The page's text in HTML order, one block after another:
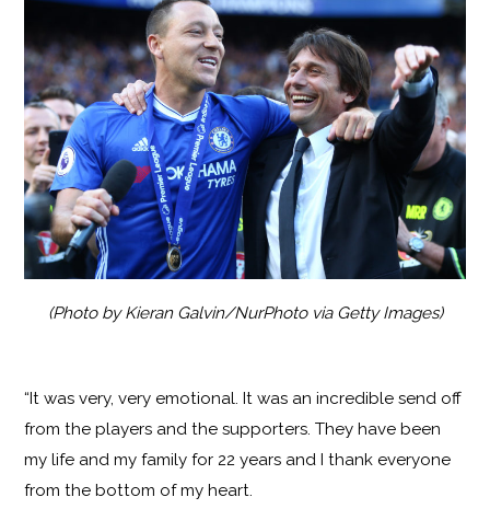
(Photo by Kieran Galvin/NurPhoto via Getty Images)
“It was very, very emotional. It was an incredible send off
from the players and the supporters. They have been
my life and my family for 22 years and I thank everyone
from the bottom of my heart.